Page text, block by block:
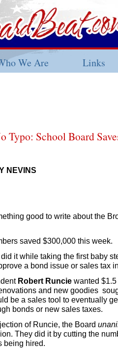
We Are Links
Typo: School Board
NEVINS
good to write about the
saved $300,000 this week.
it while taking the first baby
a bond issue or sales tax
Robert Runcie wanted
and new goodies
be a sales tool to eventually
bonds or new sales taxes.
of Runcie, the Board
They did it by cutting the
being hired.